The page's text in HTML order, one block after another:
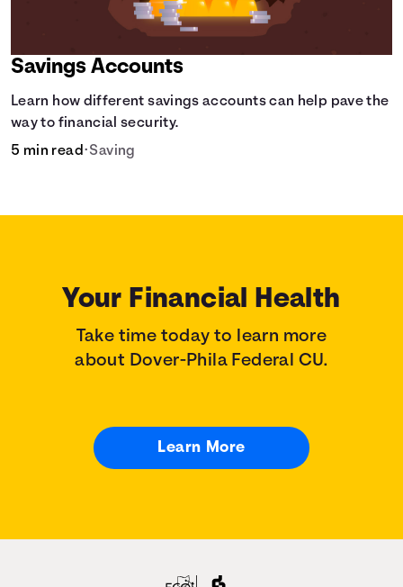
Savings Accounts
Learn how different savings accounts can help pave the
way to financial security.
5 min read•Saving
Your Financial Health
Take time today to learn more
about Dover-Phila Federal CU.
Learn More